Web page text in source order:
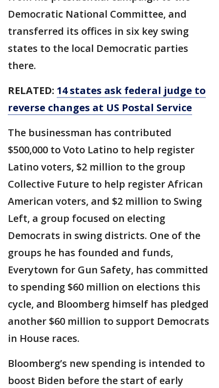
Democratic National Committee, and
transferred its offices in six key swing
states to the local Democratic parties
there.
RELATED: 14 states ask federal judge to
reverse changes at US Postal Service
The businessman has contributed
$500,000 to Voto Latino to help register
Latino voters, $2 million to the group
Collective Future to help register African
American voters, and $2 million to Swing
Left, a group focused on electing
Democrats in swing districts. One of the
groups he has founded and funds,
Everytown for Gun Safety, has committed
to spending $60 million on elections this
cycle, and Bloomberg himself has pledged
another $60 million to support Democrats
in House races.
Bloomberg’s new spending is intended to
boost Biden before the start of early